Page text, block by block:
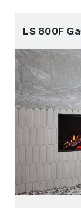
LS 800F